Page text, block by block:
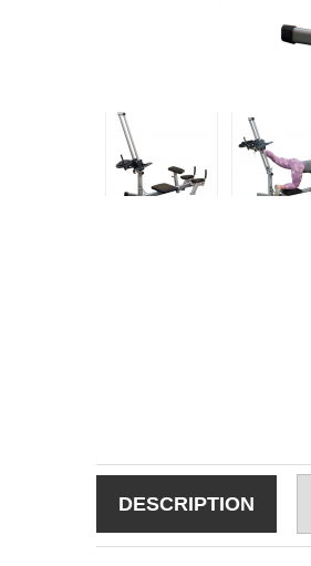
DESCRIPTION